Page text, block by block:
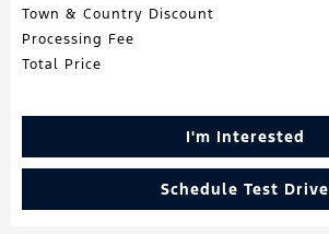
Town & Country Discount
Processing Fee
Total Price
I'm Interested
Schedule Test Drive